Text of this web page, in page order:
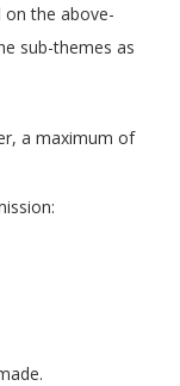
on the above-
sub-themes as
a maximum of